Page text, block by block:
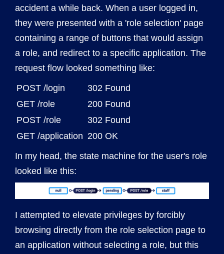
accident a while back. When a user logged in,
they were presented with a 'role selection' page
containing a range of buttons that would assign
a role, and redirect to a specific application. The
request flow looked something like:
POST /login
302 Found
GET /role
200 Found
POST /role
302 Found
GET /application 200 OK
In my head, the state machine for the user's role
looked like this:
I attempted to elevate privileges by forcibly
browsing directly from the role selection page to
an application without selecting a role, but this